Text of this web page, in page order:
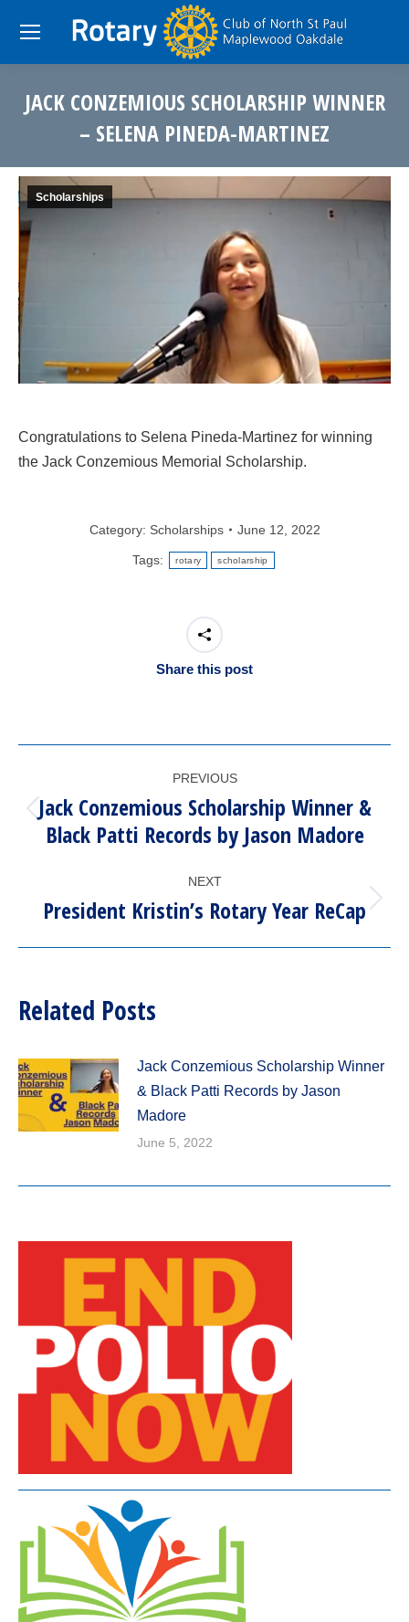
JACK CONZEMIOUS SCHOLARSHIP WINNER
– SELENA PINEDA-MARTINEZ
Scholarships
Congratulations to Selena Pineda-Martinez for winning
the Jack Conzemious Memorial Scholarship.
Category: Scholarships June 12, 2022
Tags: rotary scholarship
Share this post
NAVIGATION
PREVIOUS
Previous
post:
Jack Conzemious Scholarship Winner &
Black Patti Records by Jason Madore
NEXT
Next
President Kristin’s Rotary Year ReCap
Related Posts
Jack Conzemious Scholarship Winner
& Black Patti Records by Jason
Madore
June 5, 2022